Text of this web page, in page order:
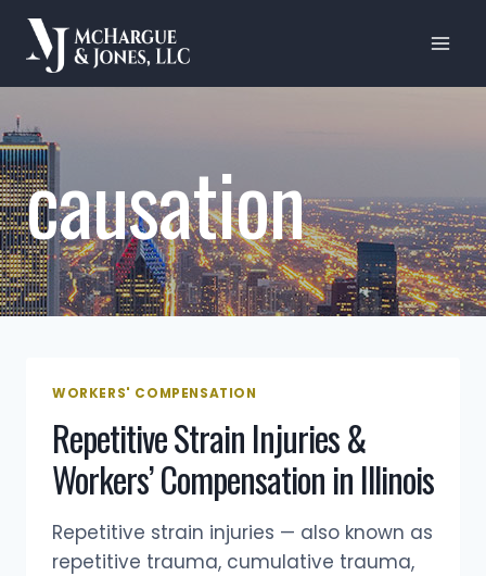
Skip
content
causation
WORKERS' COMPENSATION
Repetitive Strain Injuries &
Workers’ Compensation in Illinois
Repetitive strain injuries — also known as
repetitive trauma, cumulative trauma,